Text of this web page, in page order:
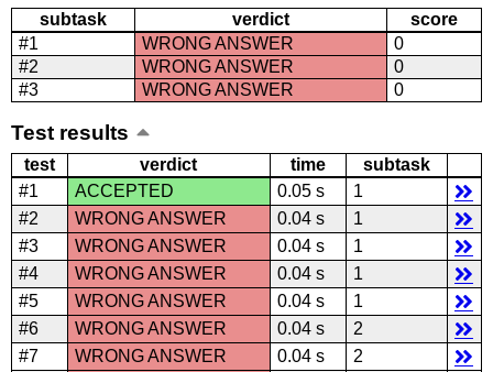
subtask verdict
score
#1
WRONG ANSWER
0
#2
WRONG ANSWER
0
#3
WRONG ANSWER 0
Test results
test verdict time
subtask
#1
ACCEPTED 0.05 s
1
#2
WRONG ANSWER 0.04 s
1
#3
WRONG ANSWER 0.04 s
1
#4
WRONG ANSWER 0.04 s
1
#5
WRONG ANSWER 0.04 s
1
#6
WRONG ANSWER 0.04 s
2
#7
WRONG ANSWER 0.04 s
2